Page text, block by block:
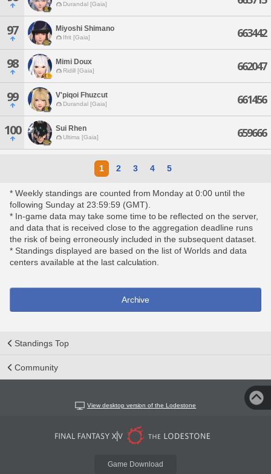
Durandal [Gaia]
97 Miyoshi Shimano
Ifrit [Gaia] 663442
98 Mimi Doux
Ridill [Gaia] 662047
99 V'piqoi Fhuzcut
Durandal [Gaia] 661456
100 Sui Rhen
Ultima [Gaia] 659666
1 2 3 4 5
* Weekly standings are counted from Monday at 0:00 until the
following Sunday at 23:59:59 (GMT).
* In-game data may take some time to be reflected on the server,
and data that is received close to the aggregation deadline runs
the risk of being erroneously included in the subsequent dataset.
* Standings displayed are based on the list of Worlds and data
centers available at the last calculation.
Archive
Standings Top
Community
View desktop version of the Lodestone
Game Download